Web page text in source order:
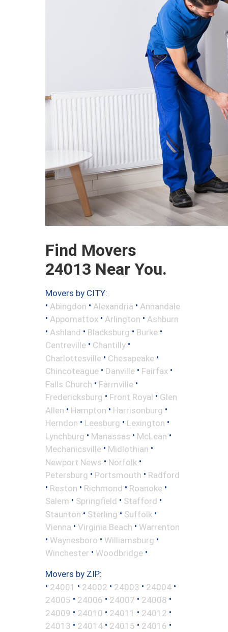
Find Movers
24013 Near You.
Movers by CITY:
• Abingdon • Alexandria • Annandale
• Appomattox • Arlington • Ashburn
• Ashland • Blacksburg • Burke •
Centreville • Chantilly •
Charlottesville • Chesapeake •
Chincoteague • Danville • Fairfax •
Falls Church • Farmville •
Fredericksburg • Front Royal • Glen
Allen • Hampton • Harrisonburg •
Herndon • Leesburg • Lexington •
Lynchburg • Manassas • McLean •
Mechanicsville • Midlothian •
Newport News • Norfolk •
Petersburg • Portsmouth • Radford
• Reston • Richmond • Roanoke •
Salem • Springfield • Stafford •
Staunton • Sterling • Suffolk •
Vienna • Virginia Beach • Warrenton
• Waynesboro • Williamsburg •
Winchester • Woodbridge •
Movers by ZIP:
• 24001 • 24002 • 24003 • 24004 •
24005 • 24006 • 24007 • 24008 •
24009 • 24010 • 24011 • 24012 •
24013 • 24014 • 24015 • 24016 •